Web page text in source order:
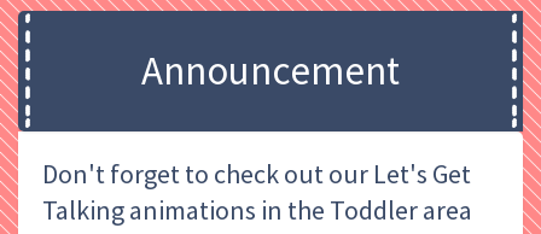
Announcement
Don't forget to check out our Let's Get
Talking animations in the Toddler area